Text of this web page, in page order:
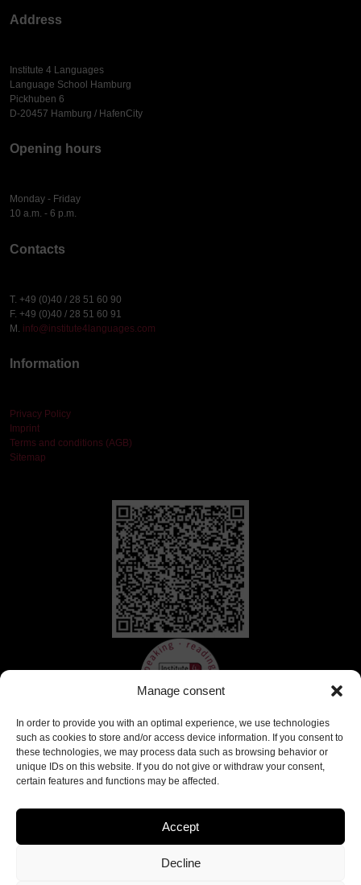
Manage consent
In order to provide you with an optimal experience, we use technologies
such as cookies to store and/or access device information. If you consent to
these technologies, we may process data such as browsing behavior or
unique IDs on this website. If you do not give or withdraw your consent,
certain features and functions may be affected.
Accept
Decline
Address
Institute 4 Languages
Language School Hamburg
Pickhuben 6
D-20457 Hamburg / HafenCity
Opening hours
Monday - Friday
10 a.m. - 6 p.m.
Contacts
T. +49 (0)40 / 28 51 60 90
F. +49 (0)40 / 28 51 60 91
M. info@institute4languages.com
Information
Privacy Policy
Imprint
Terms and conditions (AGB)
Sitemap